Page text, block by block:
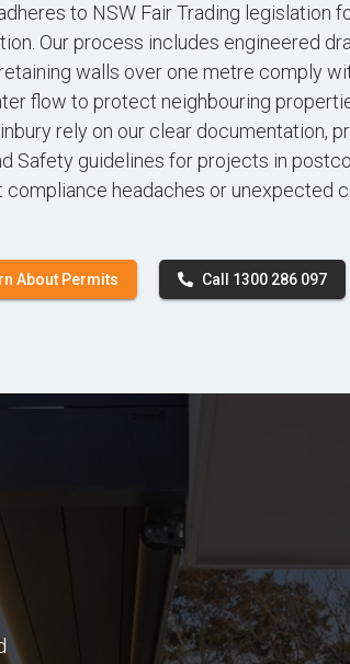
to NSW Fair Trading legislation
Our process includes engineered
walls over one metre comply
flow to protect neighbouring
rely on our clear documentation,
Safety guidelines for projects in
headaches or unexpected
About Permits Call 1300 286 097